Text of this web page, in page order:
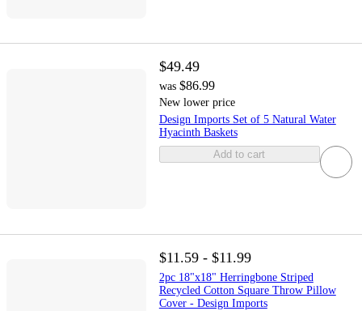
$49.49
was $86.99
New lower price
Design Imports Set of 5 Natural Water
Hyacinth Baskets
Add to cart
$11.59 - $11.99
2pc 18"x18" Herringbone Striped
Recycled Cotton Square Throw Pillow
Cover - Design Imports